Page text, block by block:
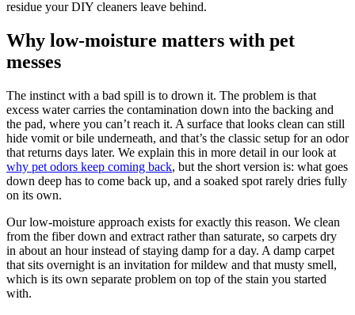
residue your DIY cleaners leave behind.
Why low-moisture matters with pet
messes
The instinct with a bad spill is to drown it. The problem is that
excess water carries the contamination down into the backing and
the pad, where you can’t reach it. A surface that looks clean can still
hide vomit or bile underneath, and that’s the classic setup for an odor
that returns days later. We explain this in more detail in our look at
why pet odors keep coming back, but the short version is: what goes
down deep has to come back up, and a soaked spot rarely dries fully
on its own.
Our low-moisture approach exists for exactly this reason. We clean
from the fiber down and extract rather than saturate, so carpets dry
in about an hour instead of staying damp for a day. A damp carpet
that sits overnight is an invitation for mildew and that musty smell,
which is its own separate problem on top of the stain you started
with.